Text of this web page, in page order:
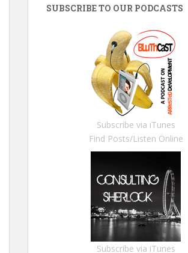
SUBSCRIBE TO OUR PODCASTS
Subscribe via iTunes
Find Posts/Listen Online
Subscribe via iTunes